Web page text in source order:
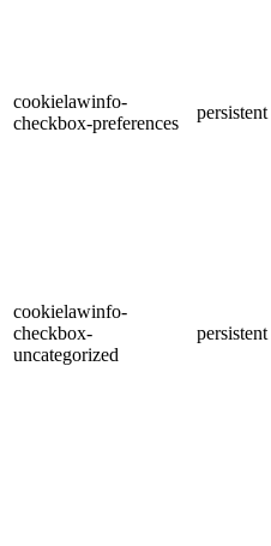
cookielawinfo-
checkbox-preferences
persistent
cookielawinfo-
checkbox-
uncategorized
persistent